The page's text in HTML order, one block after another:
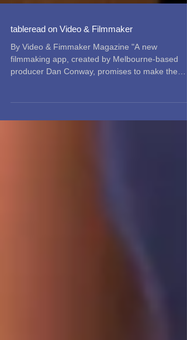
tableread on Video & Filmmaker
By Video & Fimmaker Magazine "A new
filmmaking app, created by Melbourne-based
process of...